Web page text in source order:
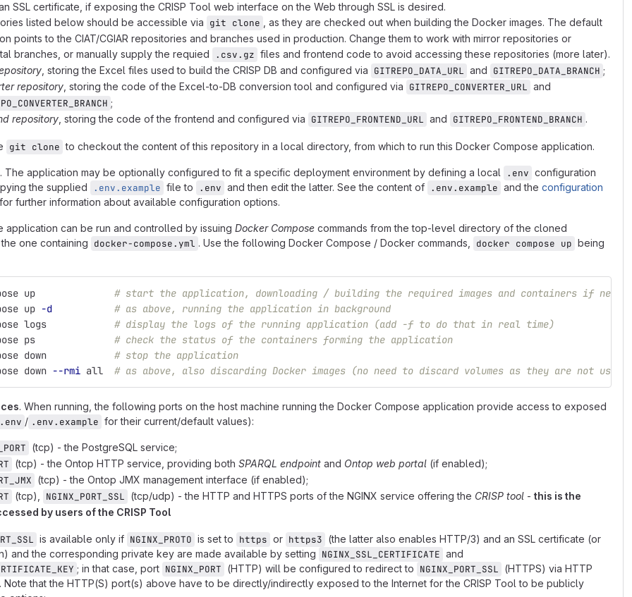
SSL certificate, if exposing the CRISP Tool web interface on the Web through SSL is desired.
listed below should be accessible via git clone
, as they are checked out when building the Docker images. The default
points to the CIAT/CGIAR repositories and branches used in production. Change them to work with mirror repositories or
branches, or manually supply the requied
.csv.gz files and frontend code to avoid accessing these repositories (more later).
, storing the Excel files used to build the CRISP DB and configured via GITREPO_DATA_URL and GITREPO_DATA_BRANCH ;
repository , storing the code of the Excel-to-DB conversion tool and configured via GITREPO_CONVERTER_URL and
;
repository , storing the code of the frontend and configured via GITREPO_FRONTEND_URL and GITREPO_FRONTEND_BRANCH .
git clone to checkout the content of this repository in a local directory, from which to run this Docker Compose application.
. The application may be optionally configured to fit a specific deployment environment by defining a local .env configuration
the supplied
.env.example file to .env and then edit the latter. See the content of .env.example and the configuration
further information about available configuration options.
application can be run and controlled by issuing Docker Compose commands from the top-level directory of the cloned
one containing docker-compose.yml . Use the following Docker Compose / Docker commands, docker compose up being
up # start the application, downloading / building the required images and containers if
up -d
# as above, running the application in background
logs # display the logs of the running application (add -f to do that in real time)
ps # check the status of the containers forming the application
down # stop the application
down --rmi all # as above, also discarding Docker images (no need to discard volumes as they are not used)
. When running, the following ports on the host machine running the Docker Compose application provide access to exposed
.env / .env.example for their current/default values):
(tcp) - the PostgreSQL service;
(tcp) - the Ontop HTTP service, providing both SPARQL endpoint and Ontop web portal (if enabled);
(tcp) - the Ontop JMX management interface (if enabled);
(tcp), NGINX_PORT_SSL (tcp/udp) - the HTTP and HTTPS ports of the NGINX service offering the CRISP tool - this is the
by users of the CRISP Tool
is available only if NGINX_PROTO is set to https or https3 (the latter also enables HTTP/3) and an SSL certificate (or
and the corresponding private key are made available by setting NGINX_SSL_CERTIFICATE and
; in that case, port NGINX_PORT (HTTP) will be configured to redirect to NGINX_PORT_SSL (HTTPS) via HTTP
Note that the HTTP(S) port(s) above have to be directly/indirectly exposed to the Internet for the CRISP Tool to be publicly